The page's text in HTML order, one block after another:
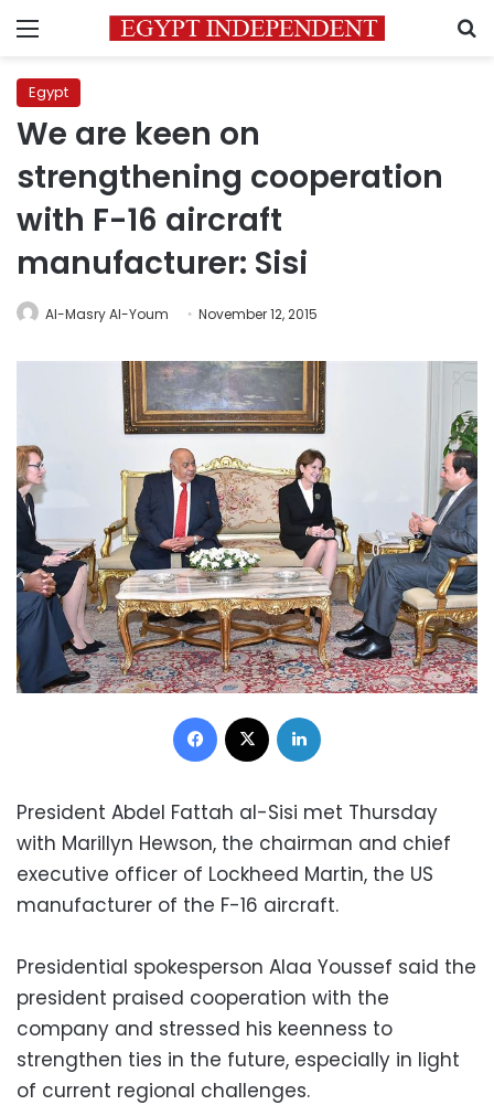
Menu
Egypt
We are keen on
strengthening cooperation
with F-16 aircraft
manufacturer: Sisi
Al-Masry Al-Youm November 12, 2015
Facebook
President Abdel Fattah al-Sisi met Thursday
with Marillyn Hewson, the chairman and chief
executive officer of Lockheed Martin, the US
manufacturer of the F-16 aircraft.
Presidential spokesperson Alaa Youssef said the
president praised cooperation with the
company and stressed his keenness to
strengthen ties in the future, especially in light
of current regional challenges.